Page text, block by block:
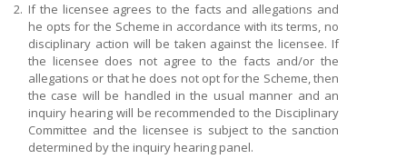
2. If the licensee agrees to the facts and allegations and
he opts for the Scheme in accordance with its terms, no
disciplinary action will be taken against the licensee. If
the licensee does not agree to the facts and/or the
allegations or that he does not opt for the Scheme, then
the case will be handled in the usual manner and an
inquiry hearing will be recommended to the Disciplinary
Committee and the licensee is subject to the sanction
determined by the inquiry hearing panel.